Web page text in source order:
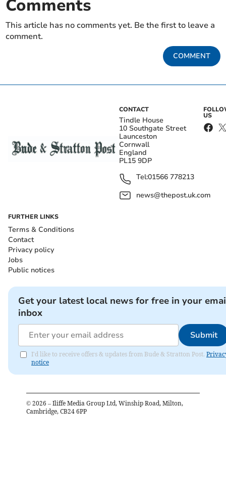
Comments
This article has no comments yet. Be the first to leave a
comment.
COMMENT
CONTACT
Tindle House
10 Southgate Street
Launceston
Cornwall
England
PL15 9DP
Tel:01566 778213
news@thepost.uk.com
US
FURTHER LINKS
Terms & Conditions
Contact
Privacy policy
Jobs
Public notices
Get your latest local news for free in your
inbox
Submit
I'd like to receive offers & updates from Bude & Stratton Post.
notice
© 2026 – Iliffe Media Group Ltd, Winship Road, Milton,
Cambridge, CB24 6PP